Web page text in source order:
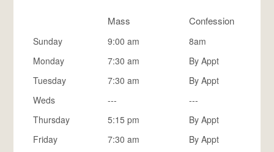
Mass Confession
Sunday 9:00 am
8am
Monday
7:30 am
By Appt
Tuesday
7:30 am
By Appt
Weds
---
---
Thursday
5:15 pm
By Appt
Friday
7:30 am
By Appt